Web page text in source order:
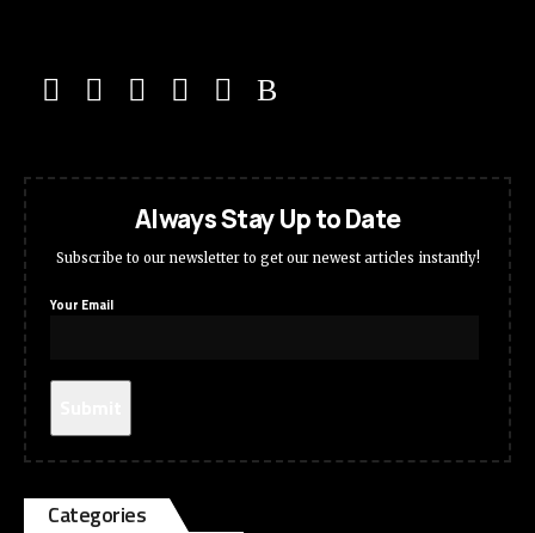
Always Stay Up to Date
Subscribe to our newsletter to get our newest articles instantly!
Your Email
Categories